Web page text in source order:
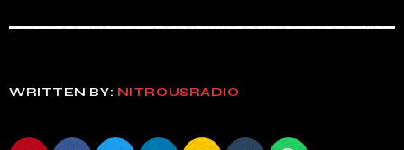
WRITTEN BY: NITROUSRADIO